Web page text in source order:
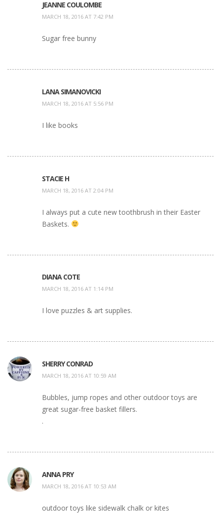
JEANNE COULOMBE
MARCH 18, 2016 AT 7:42 PM
Sugar free bunny
LANA SIMANOVICKI
MARCH 18, 2016 AT 5:56 PM
I like books
STACIE H
MARCH 18, 2016 AT 2:04 PM
I always put a cute new toothbrush in their Easter
Baskets.
DIANA COTE
MARCH 18, 2016 AT 1:14 PM
I love puzzles & art supplies.
SHERRY CONRAD
MARCH 18, 2016 AT 10:59 AM
Bubbles, jump ropes and other outdoor toys are
great sugar-free basket fillers.
.
ANNA PRY
MARCH 18, 2016 AT 10:53 AM
outdoor toys like sidewalk chalk or kites